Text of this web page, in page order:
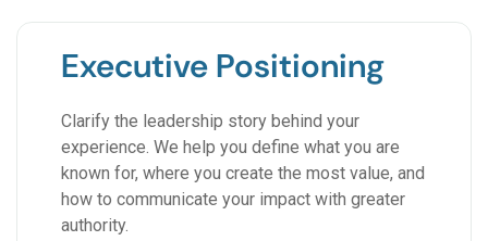
Executive Positioning
Clarify the leadership story behind your
experience. We help you define what you are
known for, where you create the most value, and
how to communicate your impact with greater
authority.